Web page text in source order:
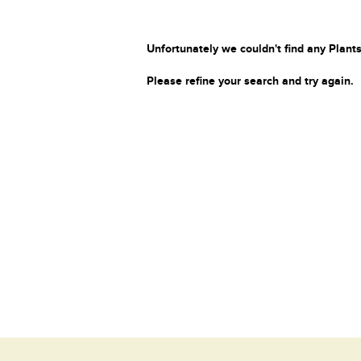
Unfortunately we couldn't find any
Please refine your search and try again.